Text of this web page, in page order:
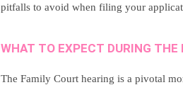
pitfalls to avoid when filing your
WHAT TO EXPECT DURING THE
The Family Court hearing is a pivotal